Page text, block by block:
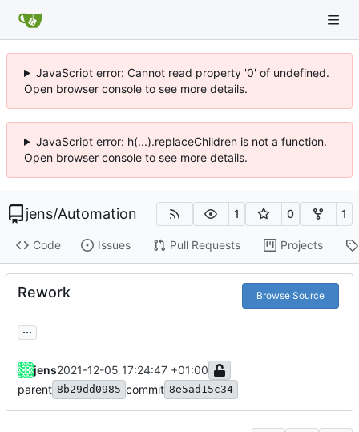
JavaScript error: Cannot read property '0' of undefined.
Open browser console to see more details.
JavaScript error: h(...).replaceChildren is not a function.
Open browser console to see more details.
jens/Automation 1 0 1
Code Issues Pull Requests Projects
Rework Browse Source
...
jens2021-12-05 17:24:47 +01:00
parent 8b29dd0985 commit 8e5ad15c34